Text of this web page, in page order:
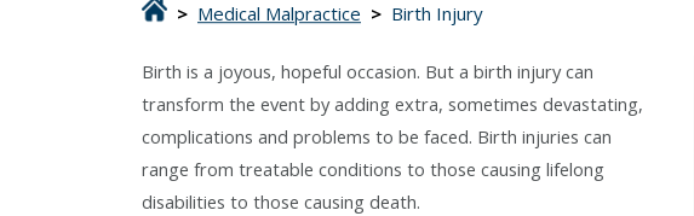
> Medical Malpractice > Birth Injury
Birth is a joyous, hopeful occasion. But a birth injury can
transform the event by adding extra, sometimes devastating,
complications and problems to be faced. Birth injuries can
range from treatable conditions to those causing lifelong
disabilities to those causing death.